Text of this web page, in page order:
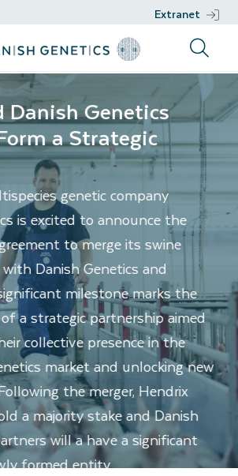
Extranet
Products
Breeds
Semen
Breeding
program
Breeding
philosophy
Breeding
goals
Sustainability
Health
Genetic work
DGENES
Phenotypic
information
Genomic
selection
Development
projects
Support
Nucleus
Management
en
Danish Genetics
a Strategic
genetic company
is excited to announce the
to merge its swine
Danish Genetics and
milestone marks the
a strategic partnership aimed
collective presence in the
market and unlocking new
the merger, Hendrix
a majority stake and Danish
will a have a significant
formed entity.